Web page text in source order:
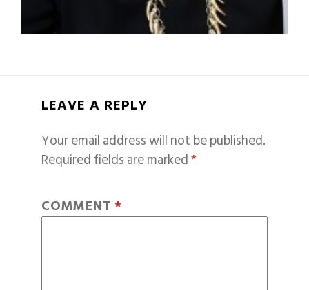
LEAVE A REPLY
Your email address will not be published.
Required fields are marked*
COMMENT *